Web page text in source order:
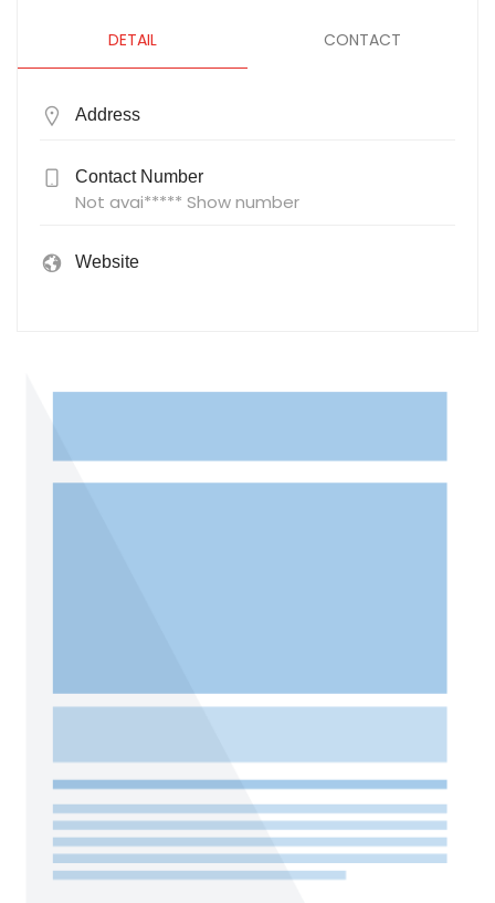
DETAIL CONTACT
Address
Contact Number
Not avai***** Show number
Website